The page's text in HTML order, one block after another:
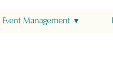
Event Management ▼